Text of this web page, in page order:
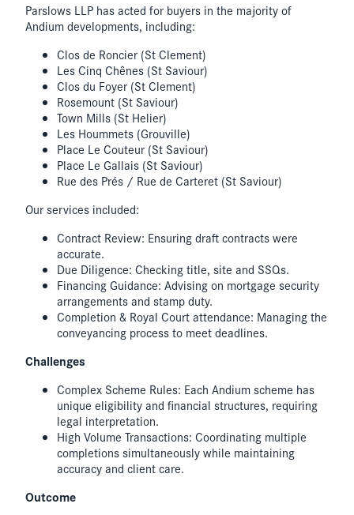
Parslows LLP has acted for buyers in the majority of
Andium developments, including:
Clos de Roncier (St Clement)
Les Cinq Chênes (St Saviour)
Clos du Foyer (St Clement)
Rosemount (St Saviour)
Town Mills (St Helier)
Les Hoummets (Grouville)
Place Le Couteur (St Saviour)
Place Le Gallais (St Saviour)
Rue des Prés / Rue de Carteret (St Saviour)
Our services included:
Contract Review: Ensuring draft contracts were
accurate.
Due Diligence: Checking title, site and SSQs.
Financing Guidance: Advising on mortgage security
arrangements and stamp duty.
Completion & Royal Court attendance: Managing the
conveyancing process to meet deadlines.
Challenges
Complex Scheme Rules: Each Andium scheme has
unique eligibility and financial structures, requiring
legal interpretation.
High Volume Transactions: Coordinating multiple
completions simultaneously while maintaining
accuracy and client care.
Outcome